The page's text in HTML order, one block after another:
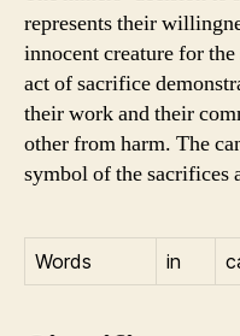
represents their
innocent creature for
act of sacrifice
their work and their
other from harm. The
symbol of the
Words in